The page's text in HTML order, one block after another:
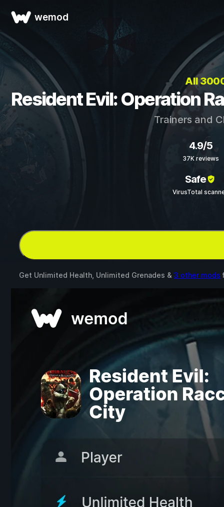
wemod
All
Resident Evil: Operation
Trainers and
4.9/5
37K reviews
Safe
VirusTotal
Get Unlimited Health, Unlimited Grenades & 3 other mods